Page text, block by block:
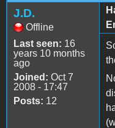
J.D.
Offline
Last seen: 16
years 10 months
ago
Joined: Oct 7
2008 - 17:47
Posts: 12